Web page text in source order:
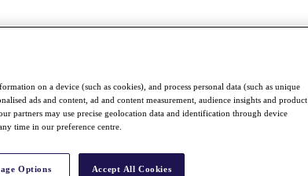
on a device (such as cookies), and process personal data (such as unique
ads and content, ad and content measurement, audience insights and product
partners may use precise geolocation data and identification through device
time in our preference centre.
Options Accept All Cookies